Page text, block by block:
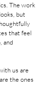
The work
but
that feel
and
us are
the ones